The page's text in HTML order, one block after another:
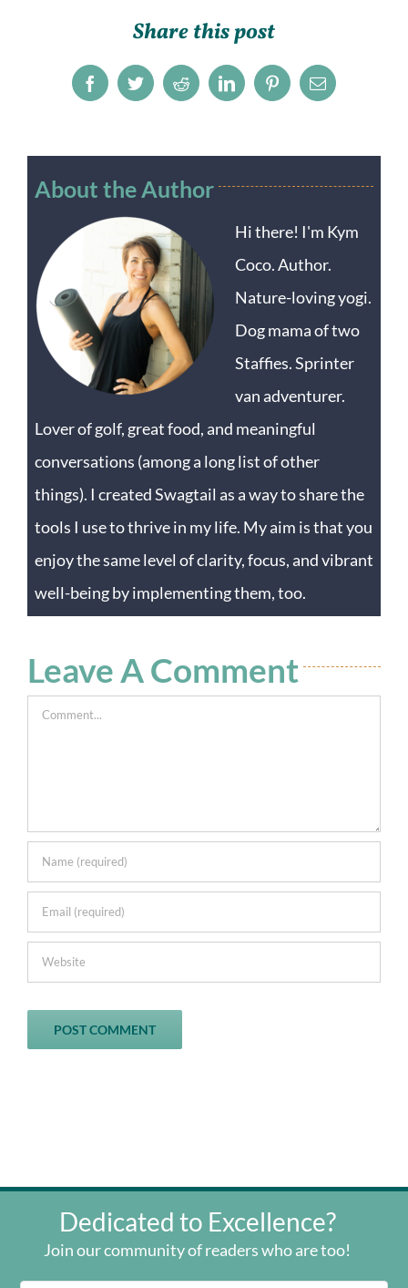
Share this post
FacebookTwitterRedditLinkedInPinterestEmail
About the Author
Hi there! I'm Kym
Coco. Author.
Nature-loving yogi.
Dog mama of two
Staffies. Sprinter
van adventurer.
Lover of golf, great food, and meaningful
conversations (among a long list of other
things). I created Swagtail as a way to share the
tools I use to thrive in my life. My aim is that you
enjoy the same level of clarity, focus, and vibrant
well-being by implementing them, too.
Leave A Comment
Comment
Dedicated to Excellence?
Join our community of readers who are too!